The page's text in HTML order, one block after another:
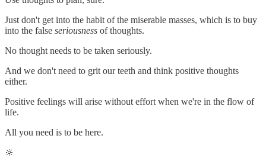
Just don't get into the habit of the miserable masses, which is to buy
into the false seriousness of thoughts.
No thought needs to be taken seriously.
And we don't need to grit our teeth and think positive thoughts
either.
Positive feelings will arise without effort when we're in the flow of
life.
All you need is to be here.
🔆